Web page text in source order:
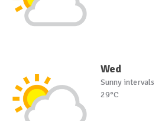
Wed
Sunny intervals
29°C